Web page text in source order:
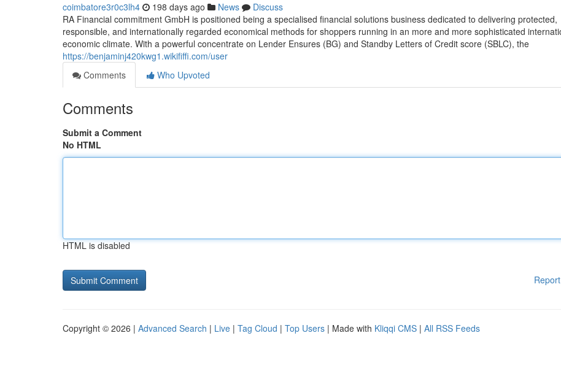
coimbatore3r0c3lh4 198 days ago News
Discuss
RA Financial commitment GmbH is positioned being a specialised financial solutions business dedicated to delivering protected,
responsible, and internationally regarded economical methods for shoppers running in an more and more sophisticated
economic climate. With a powerful concentrate on Lender Ensures (BG) and Standby Letters of Credit score (SBLC), the
https://benjaminj420kwg1.wikififfi.com/user
Comments
Who Upvoted
Comments
Submit a Comment
No HTML
HTML is disabled
Copyright © 2026 | Advanced Search | Live | Tag Cloud | Top Users | Made with Kliqqi CMS | All RSS Feeds